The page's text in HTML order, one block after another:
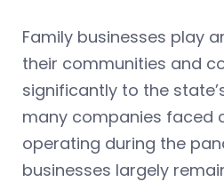
Family businesses play
their communities and
significantly to the
many companies faced
operating during the
businesses largely